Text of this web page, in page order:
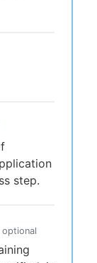
step.
optional